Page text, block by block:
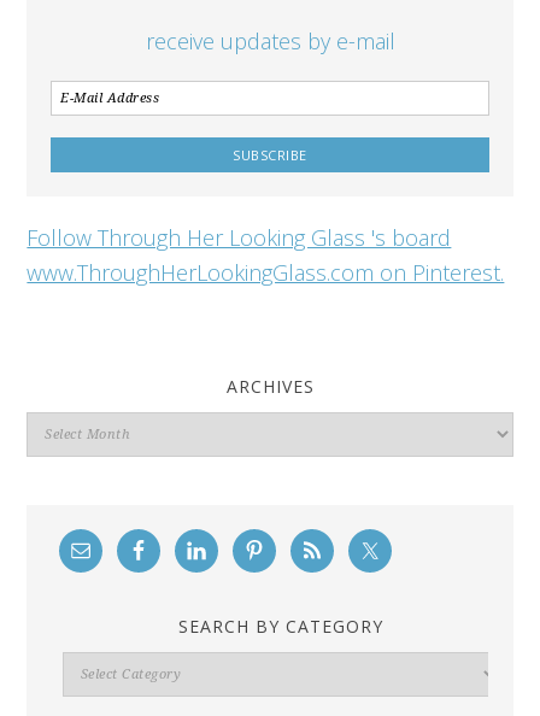
receive updates by e-mail
Follow Through Her Looking Glass 's board
www.ThroughHerLookingGlass.com on Pinterest.
ARCHIVES
Archives
SEARCH BY CATEGORY
Search
By